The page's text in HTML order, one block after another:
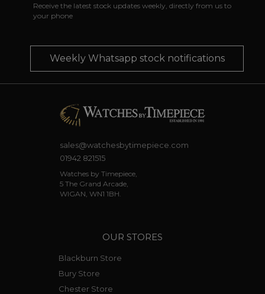
Receive the latest stock updates weekly, directly from us to
your phone
Weekly Whatsapp stock notifications
sales@watchesbytimepiece.com
01942 821515
Watches by Timepiece,
5 The Grand Arcade,
WIGAN, WN1 1BH.
OUR STORES
Blackburn Store
Bury Store
Chester Store